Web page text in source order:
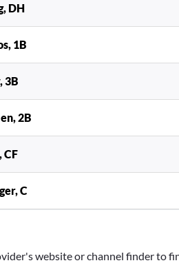
DH
1B
3B
2B
CF
C
website or channel finder to